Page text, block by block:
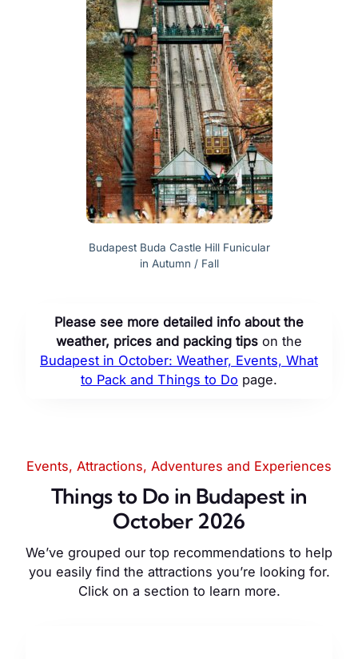
Budapest Buda Castle Hill Funicular
in Autumn / Fall
Please see more detailed info about the
weather, prices and packing tips on the
Budapest in October: Weather, Events, What
to Pack and Things to Do page.
Events, Attractions, Adventures and Experiences
Things to Do in Budapest in
October 2026
We’ve grouped our top recommendations to help
you easily find the attractions you’re looking for.
Click on a section to learn more.